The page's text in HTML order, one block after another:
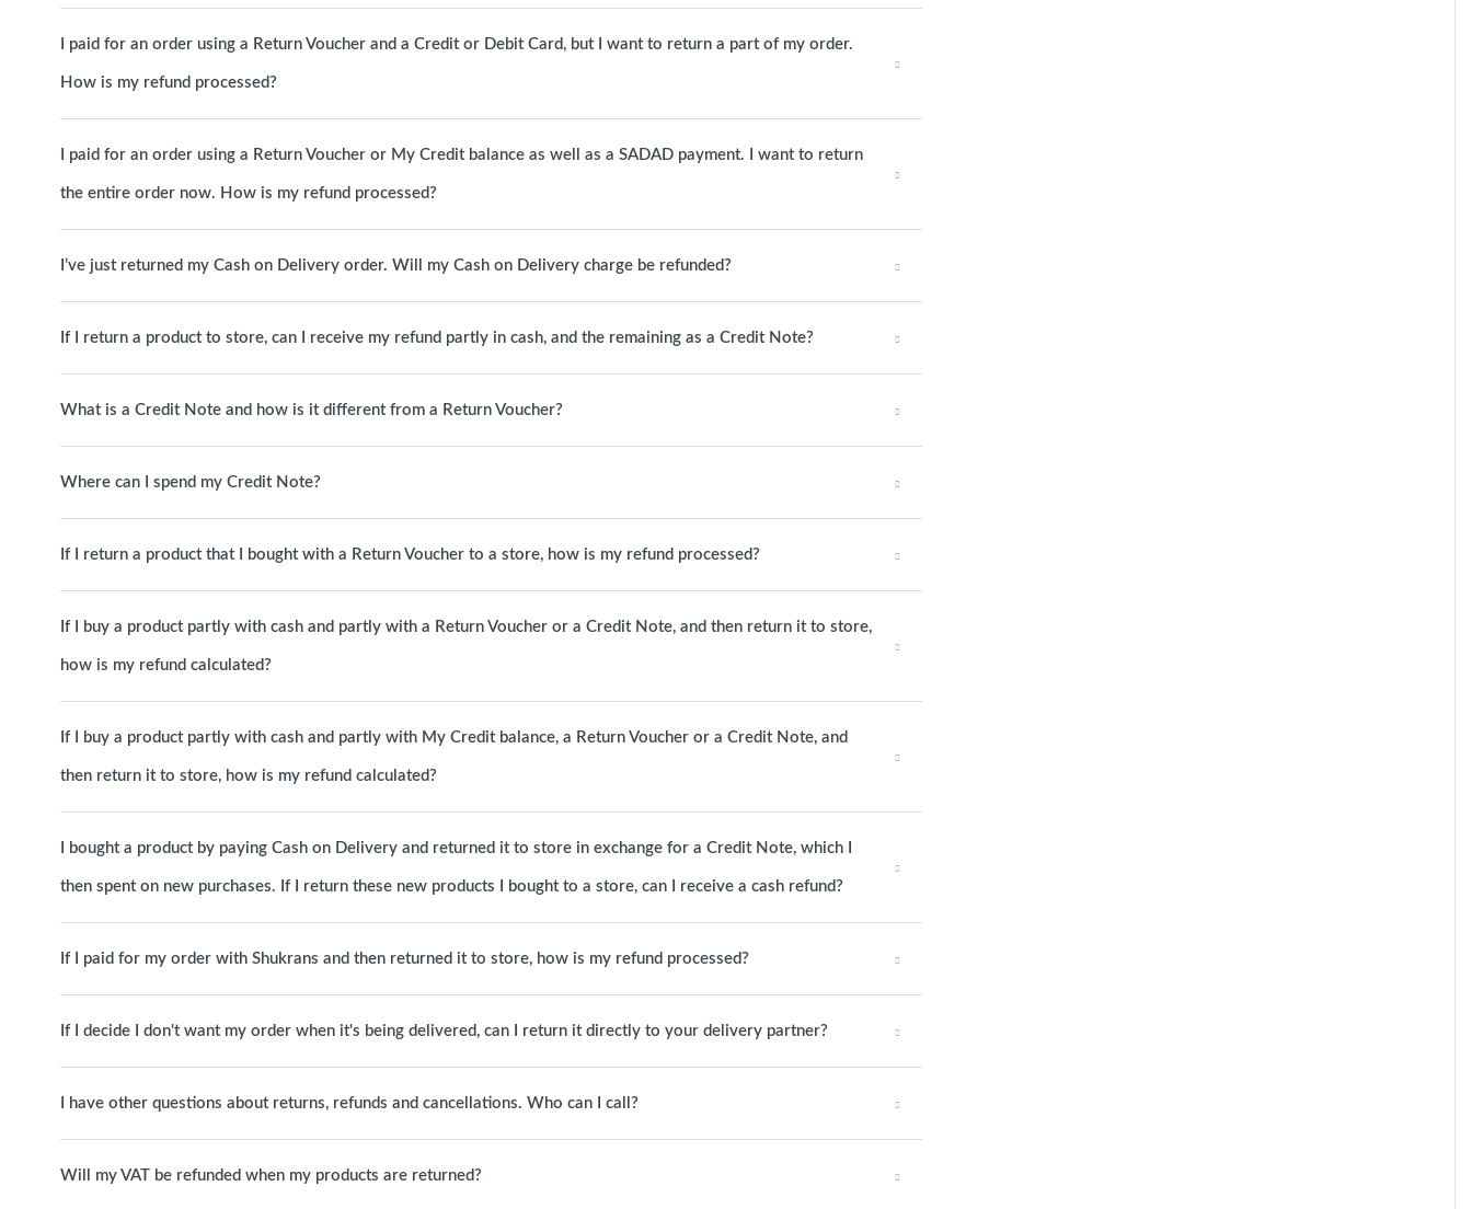
I paid for an order using a Return Voucher and a Credit or Debit Card, but I want to return a part of my order.
How is my refund processed?
I paid for an order using a Return Voucher or My Credit balance as well as a SADAD payment. I want to return
the entire order now. How is my refund processed?
I’ve just returned my Cash on Delivery order. Will my Cash on Delivery charge be refunded?
If I return a product to store, can I receive my refund partly in cash, and the remaining as a Credit Note?
What is a Credit Note and how is it different from a Return Voucher?
Where can I spend my Credit Note?
If I return a product that I bought with a Return Voucher to a store, how is my refund processed?
If I buy a product partly with cash and partly with a Return Voucher or a Credit Note, and then return it to store,
how is my refund calculated?
If I buy a product partly with cash and partly with My Credit balance, a Return Voucher or a Credit Note, and
then return it to store, how is my refund calculated?
I bought a product by paying Cash on Delivery and returned it to store in exchange for a Credit Note, which I
then spent on new purchases. If I return these new products I bought to a store, can I receive a cash refund?
If I paid for my order with Shukrans and then returned it to store, how is my refund processed?
If I decide I don't want my order when it's being delivered, can I return it directly to your delivery partner?
I have other questions about returns, refunds and cancellations. Who can I call?
Will my VAT be refunded when my products are returned?